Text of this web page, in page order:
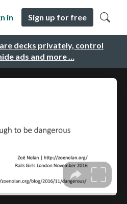
decks privately, control
ads and more …
in Sign up for free